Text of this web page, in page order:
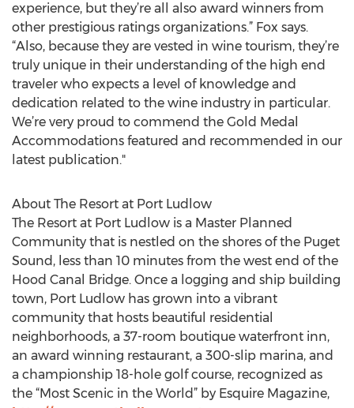
experience, but they’re all also award winners from
other prestigious ratings organizations.” Fox says.
“Also, because they are vested in wine tourism, they’re
truly unique in their understanding of the high end
traveler who expects a level of knowledge and
dedication related to the wine industry in particular.
We’re very proud to commend the Gold Medal
Accommodations featured and recommended in our
latest publication."
About The Resort at Port Ludlow
The Resort at Port Ludlow is a Master Planned
Community that is nestled on the shores of the Puget
Sound, less than 10 minutes from the west end of the
Hood Canal Bridge. Once a logging and ship building
town, Port Ludlow has grown into a vibrant
community that hosts beautiful residential
neighborhoods, a 37-room boutique waterfront inn,
an award winning restaurant, a 300-slip marina, and
a championship 18-hole golf course, recognized as
the “Most Scenic in the World” by Esquire Magazine,